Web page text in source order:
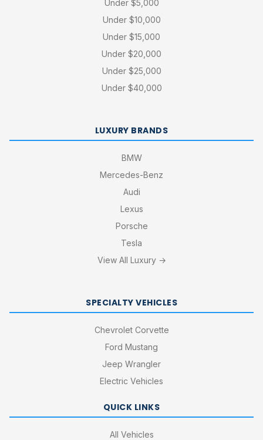
Under $5,000
Under $10,000
Under $15,000
Under $20,000
Under $25,000
Under $40,000
LUXURY BRANDS
BMW
Mercedes-Benz
Audi
Lexus
Porsche
Tesla
View All Luxury →
SPECIALTY VEHICLES
Chevrolet Corvette
Ford Mustang
Jeep Wrangler
Electric Vehicles
QUICK LINKS
All Vehicles